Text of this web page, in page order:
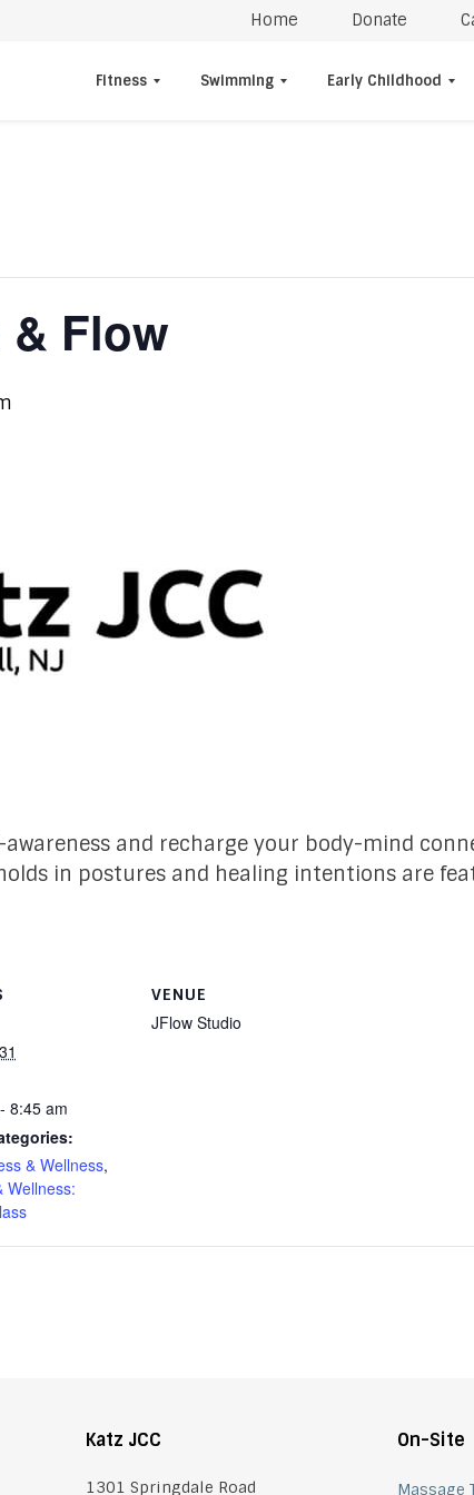
Home Donate
Fitness Swimming Early Childhood
& Flow
awareness and recharge your body-mind
in postures and healing intentions are
8:45 am
& Wellness,
Wellness:
VENUE
JFlow Studio
Katz JCC
1301 Springdale Road
On-Site
Massage